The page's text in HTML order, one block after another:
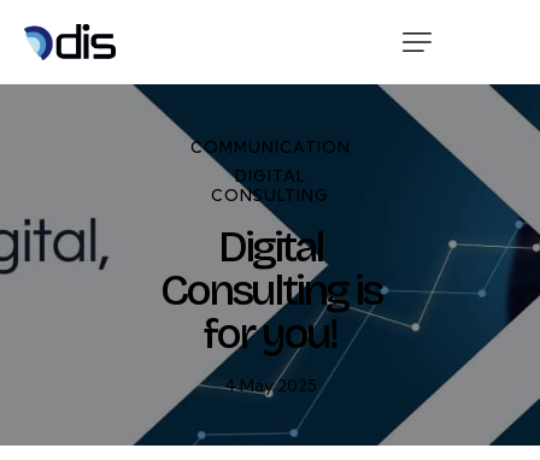
COMMUNICATION
DIGITAL
CONSULTING
Digital
Consulting is
for you!
4 May 2025